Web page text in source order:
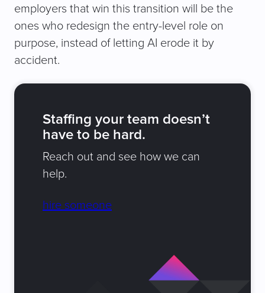
employers that win this transition will be the
ones who redesign the entry-level role on
purpose, instead of letting AI erode it by
accident.
Staffing your team doesn’t
have to be hard.
Reach out and see how we can
help.
hire someone